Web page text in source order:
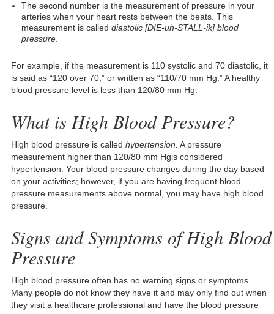
The second number is the measurement of pressure in your
arteries when your heart rests between the beats. This
measurement is called diastolic [DIE-uh-STALL-ik] blood
pressure.
For example, if the measurement is 110 systolic and 70 diastolic, it
is said as “120 over 70,” or written as “110/70 mm Hg.” A healthy
blood pressure level is less than 120/80 mm Hg.
What is High Blood Pressure?
High blood pressure is called hypertension. A pressure
measurement higher than 120/80 mm Hgis considered
hypertension. Your blood pressure changes during the day based
on your activities; however, if you are having frequent blood
pressure measurements above normal, you may have high blood
pressure.
Signs and Symptoms of High Blood
Pressure
High blood pressure often has no warning signs or symptoms.
Many people do not know they have it and may only find out when
they visit a healthcare professional and have the blood pressure